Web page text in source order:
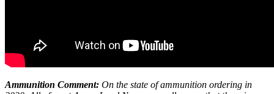
Ammunition Comment: On the state of ammunition ordering in